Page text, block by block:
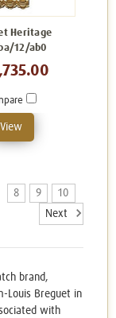
Heritage
12/ab0
View
8 9
10
Next
brand,
Louis Breguet in
with